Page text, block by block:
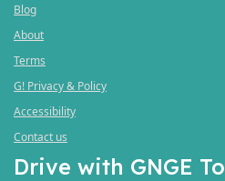
Blog
About
Terms
G! Privacy & Policy
Accessibility
Contact us
Drive with GNGE